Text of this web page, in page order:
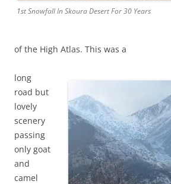
1st Snowfall In Skoura Desert For 30 Years
of the High Atlas. This was a
long
road but
lovely
scenery
passing
only goat
and
camel